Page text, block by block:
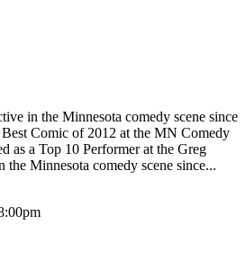
in the Minnesota comedy scene since
Comic of 2012 at the MN Comedy
as a Top 10 Performer at the Greg
the Minnesota comedy scene since...